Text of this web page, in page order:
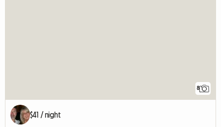
8
$41 / night